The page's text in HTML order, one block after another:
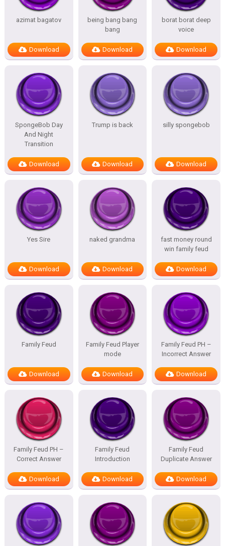
azimat bagatov
Download
being bang bang
bang
Download
borat borat deep
voice
Download
SpongeBob Day
And Night
Transition
Download
Trump is back
Download
silly spongebob
Download
Yes Sire
Download
naked grandma
Download
fast money round
win family feud
Download
Family Feud
Download
Family Feud Player
mode
Download
Family Feud PH –
Incorrect Answer
Download
Family Feud PH –
Correct Answer
Download
Family Feud
Introduction
Download
Family Feud
Duplicate Answer
Download